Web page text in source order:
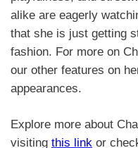
alike are eagerly
that she is just getting
fashion. For more on
our other features on
appearances.
Explore more about
visiting this link or